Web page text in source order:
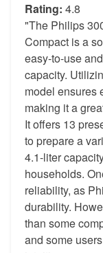
Rating: 4.8
"The Philips
Compact is a
easy-to-use
capacity.
model ensures
making it a
It offers 13
to prepare a
4.1-liter
households.
reliability, as
durability.
than some
and some